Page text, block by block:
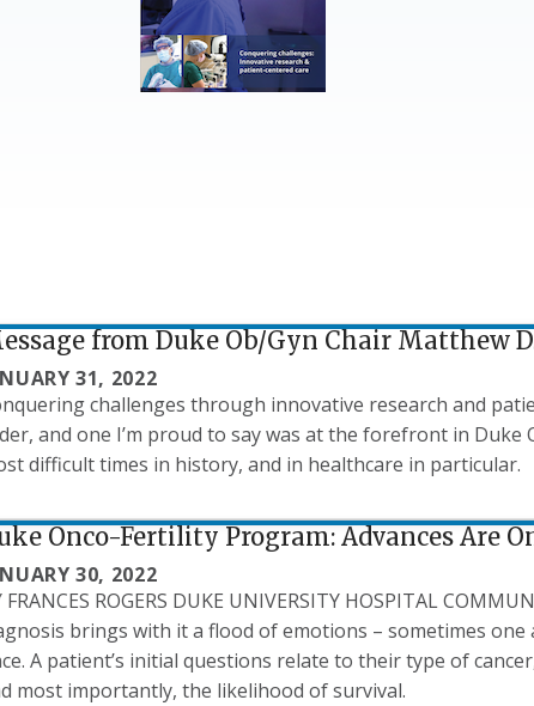
from Duke Ob/Gyn Chair Matthew
31, 2022
challenges through innovative research and
and one I’m proud to say was at the forefront in Duke
difficult times in history, and in healthcare in particular.
Onco-Fertility Program: Advances Are
30, 2022
FRANCES ROGERS DUKE UNIVERSITY HOSPITAL
brings with it a flood of emotions – sometimes one
A patient’s initial questions relate to their type of
most importantly, the likelihood of survival.